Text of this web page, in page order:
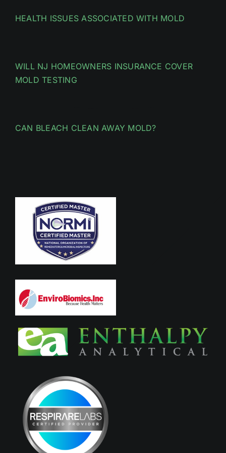
HEALTH ISSUES ASSOCIATED WITH MOLD
WILL NJ HOMEOWNERS INSURANCE COVER
MOLD TESTING
CAN BLEACH CLEAN AWAY MOLD?